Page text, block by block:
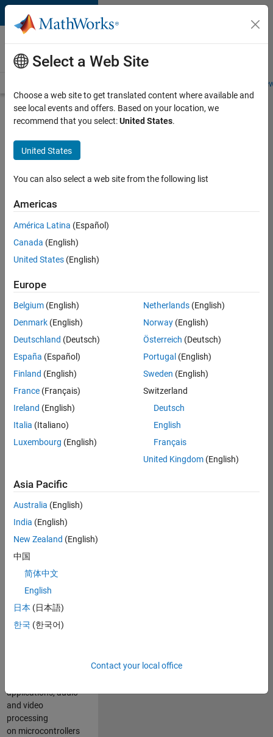
Skip to content
Careers at
MathWorks
Students and
Search for more jobs
Senior
Embedded
Software
Apply Now
36425-
Product
Development
Location:
IN-
Job
Summary
Engineer in the
Embedded Targets
team, you will
apply your
embedded
expertise to
Based Design
and production
code generation
solutions for
deployment of
applications, audio
and video
processing
on microcontrollers
Select a Web Site
Choose a web site to get translated content where available and
see local events and offers. Based on your location, we
recommend that you select:United States.
United States
You can also select a web site from the following list
Americas
América Latina (Español)
Canada (English)
United States (English)
Europe
Belgium (English)
Denmark (English)
Deutschland (Deutsch)
España (Español)
Finland (English)
France (Français)
Ireland (English)
Italia (Italiano)
Luxembourg (English)
Netherlands(English)
Norway(English)
Österreich (Deutsch)
Portugal (English)
Sweden (English)
Switzerland
Deutsch
English
Français
United Kingdom(English)
Asia Pacific
Australia (English)
India (English)
New Zealand (English)
中国
简体中文
English
日本 (日本語)
한국 (한국어)
Contact your local office